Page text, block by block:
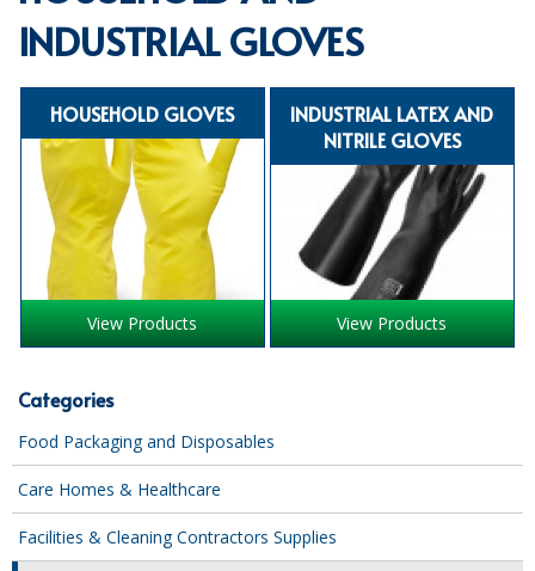
SPECIALIST BREWERY CHEMICALS
Care Homes & Healthcare
BABY NAPPIES
CLEANING CHEMICALS
DISPOSABLE GLOVES
FORM INSERTS
iD ESSENTIAL UNDERPADS BED PROTECTION
ID LIGHT ESSENTIAL
Categories
Food Packaging and Disposables
Care Homes & Healthcare
Facilities & Cleaning Contractors Supplies
INDUSTRIAL GLOVES
HOUSEHOLD GLOVES
View Products
INDUSTRIAL LATEX AND
NITRILE GLOVES
View Products